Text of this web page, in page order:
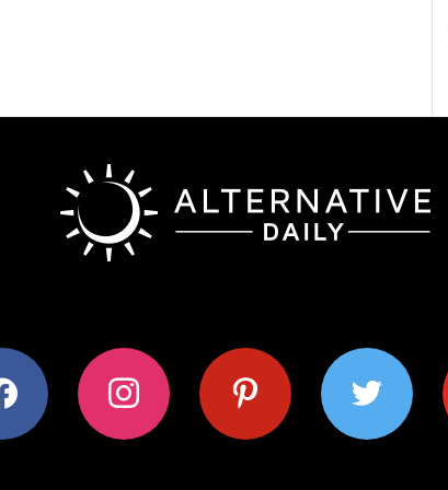
instagram pinterest twitter